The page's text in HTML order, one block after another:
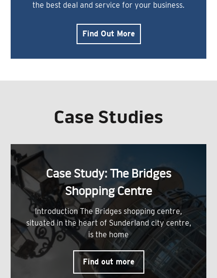
the best deal and service for your business.
Find Out More
Case Studies
Case Study: The Bridges
Shopping Centre
Introduction The Bridges shopping centre,
situated in the heart of Sunderland city centre,
is the home
Find out more